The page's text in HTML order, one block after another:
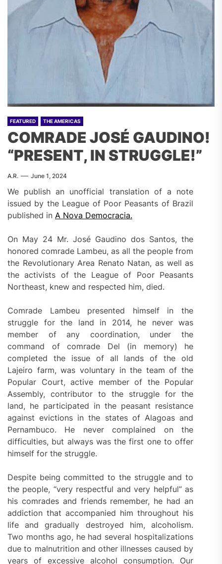
FEATURED THE AMERICAS
COMRADE JOSÉ GAUDINO!
“PRESENT, IN STRUGGLE!”
A.R. June 1, 2024
We publish an unofficial translation of a note
issued by the League of Poor Peasants of Brazil
published in A Nova Democracia.
On May 24 Mr. José Gaudino dos Santos, the
honored comrade Lambeu, as all the people from
the Revolutionary Area Renato Natan, as well as
the activists of the League of Poor Peasants
Northeast, knew and respected him, died.
Comrade Lambeu presented himself in the
struggle for the land in 2014, he never was
member of any coordination, under the
command of comrade Del (in memory) he
completed the issue of all lands of the old
Lajeiro farm, was voluntary in the team of the
Popular Court, active member of the Popular
Assembly, contributor to the struggle for the
land, he participated in the peasant resistance
against evictions in the states of Alagoas and
Pernambuco. He never complained on the
difficulties, but always was the first one to offer
himself for the struggle.
Despite being committed to the struggle and to
the people, “very respectful and very helpful” as
his comrades and friends remember, he had an
addiction that accompanied him throughout his
life and gradually destroyed him, alcoholism.
Two months ago, he had several hospitalizations
due to malnutrition and other illnesses caused by
years of excessive alcohol consumption. Our